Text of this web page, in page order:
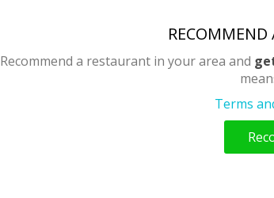
RECOMMEND
Recommend a restaurant in your area and
Terms